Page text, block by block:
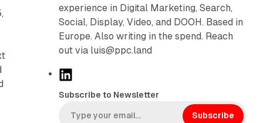
experience in Digital Marketing, Search,
Social, Display, Video, and DOOH. Based in
Europe. Also writing in the spend. Reach
out via luis@ppc.land
L
n
k
Subscribe to Newsletter
Subscribe